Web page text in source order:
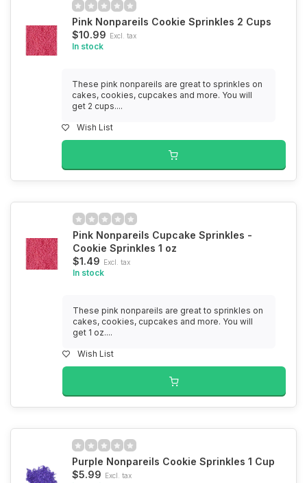
Pink Nonpareils Cookie Sprinkles 2 Cups
$10.99 Excl. tax
In stock
These pink nonpareils are great to sprinkles on
cakes, cookies, cupcakes and more. You will
get 2 cups....
Wish List
Pink Nonpareils Cupcake Sprinkles -
Cookie Sprinkles 1 oz
$1.49 Excl. tax
In stock
These pink nonpareils are great to sprinkles on
cakes, cookies, cupcakes and more. You will
get 1 oz....
Wish List
Purple Nonpareils Cookie Sprinkles 1 Cup
$5.99 Excl. tax